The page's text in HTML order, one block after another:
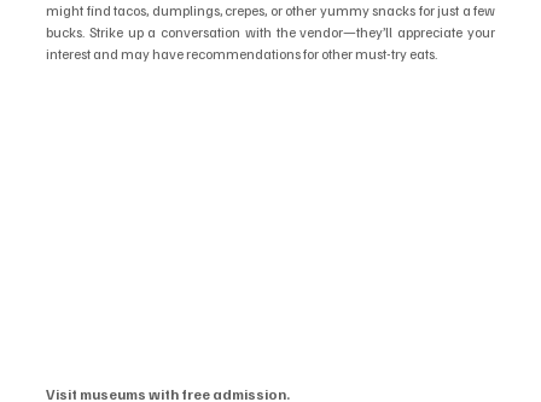
might find tacos, dumplings, crepes, or other yummy snacks for just a few
bucks. Strike up a conversation with the vendor—they’ll appreciate your
interest and may have recommendations for other must-try eats.
Visit museums with free admission.